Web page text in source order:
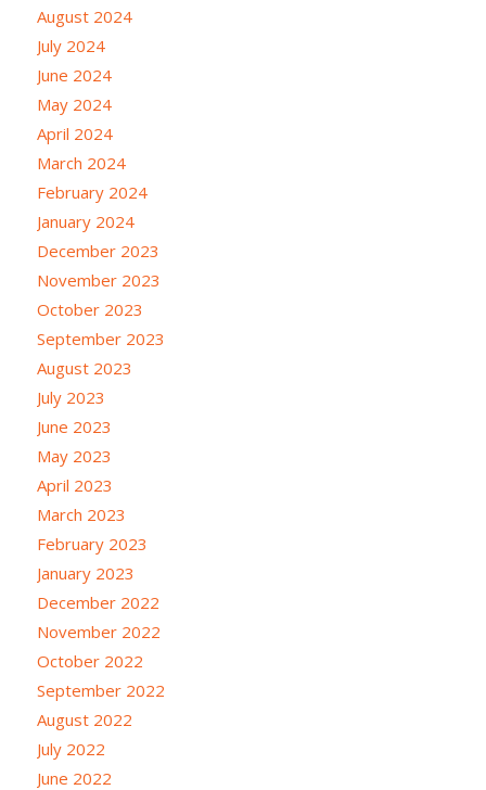
August 2024
July 2024
June 2024
May 2024
April 2024
March 2024
February 2024
January 2024
December 2023
November 2023
October 2023
September 2023
August 2023
July 2023
June 2023
May 2023
April 2023
March 2023
February 2023
January 2023
December 2022
November 2022
October 2022
September 2022
August 2022
July 2022
June 2022